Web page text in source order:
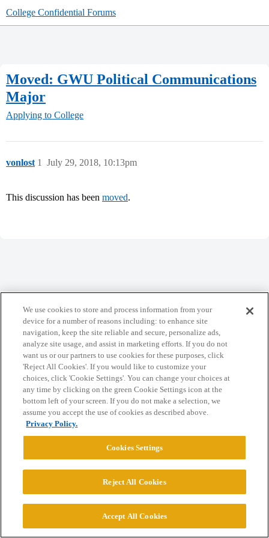
College Confidential Forums
Moved: GWU Political Communications
Major
Applying to College
vonlost July 29, 2018, 10:13pm
1
This discussion has been moved.
Privacy Policy
Powered byDiscourse, best viewed with JavaScript enabled
CONNECT WITH US
© 2026 College Confidential, LLC. All Rights Reserved.
Cookie Settings
We use cookies to store and process information from your
device for a number of reasons including: to enhance site
navigation, keep the site reliable and secure, personalize ads,
analyze site usage, and assist in marketing efforts. If you do not
want us or our partners to use cookies for these purposes, click
'Reject All Cookies'. If you would like to customize your
choices, click 'Cookie Settings'. You can change your choices at
any time by clicking on the green Cookie Settings icon at the
bottom left of your screen. If you do not make a selection, we
assume you accept the use of cookies as described above.
Privacy Policy.
Cookies Settings
Reject All Cookies
Accept All Cookies